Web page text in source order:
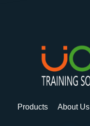
Products About Us